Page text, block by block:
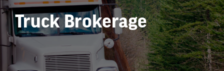
Truck Brokerage